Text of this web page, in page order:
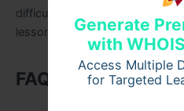
Generate
with
Access Multiple
for Targeted
difficult, is deeply human. And
lesson of all.
FAQs